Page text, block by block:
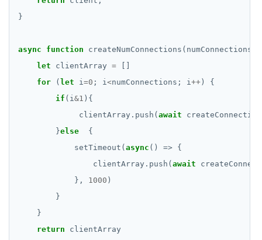
async
function
let clientArray =
for ( let i=0 ; i<numConnections; i++
if (i&1
             clientArray.push(
await
        }
else
            setTimeout(
async
                clientArray.push(
await
            },
1000
return